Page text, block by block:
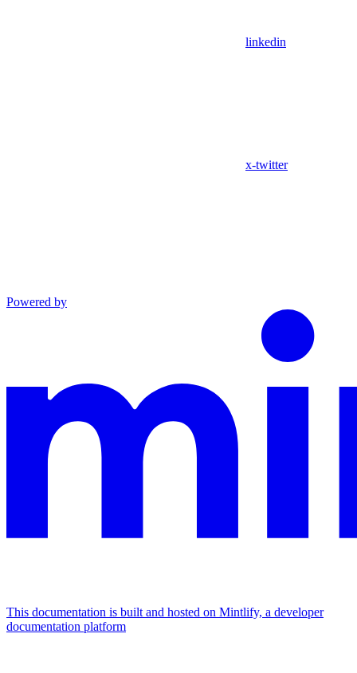
linkedin
x-twitter
Powered by
This documentation is built and hosted on Mintlify, a developer
documentation platform